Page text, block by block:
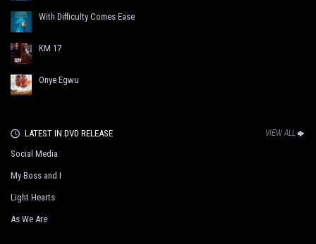
With Difficulty Comes Ease
KM 17
Onye Egwu
LATEST IN DVD RELEASE VIEW ALL
Social Media
My Boss and I
Light Hearts
As We Are